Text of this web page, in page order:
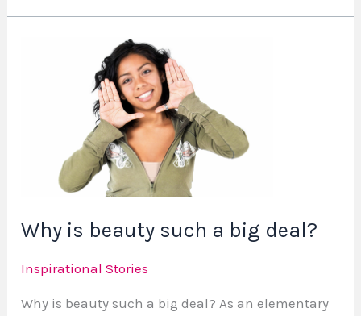
Why is beauty such a big deal?
Inspirational Stories
Why is beauty such a big deal? As an elementary